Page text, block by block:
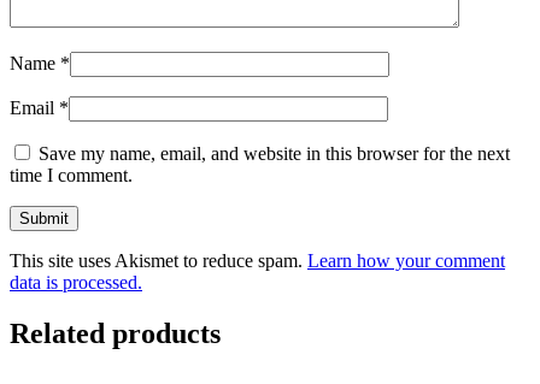
Name *
Email *
Save my name, email, and website in this browser for the next
time I comment.
This site uses Akismet to reduce spam. Learn how your comment
data is processed.
Related products